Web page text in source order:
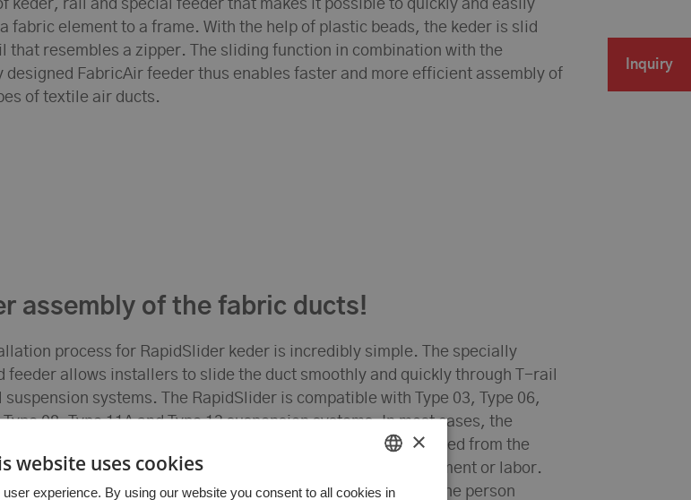
keder, rail and special feeder that makes it possible to quickly and easily
fabric element to a frame. With the help of plastic beads, the keder is slid
that resembles a zipper. The sliding function in combination with the
designed FabricAir feeder thus enables faster and more efficient assembly of
of textile air ducts.
assembly of the fabric ducts!
process for RapidSlider keder is incredibly simple. The specially
feeder allows installers to slide the duct smoothly and quickly through T-rail
systems. The RapidSlider is compatible with Type 03, Type 06,
Type 08, Type 11A and Type 13 suspension systems. In most cases, the
and flexible design of the keder allows it to hang unsupported from the
during installation, reducing the need for additional equipment or labor.
diameter ducts, the RapidSlider can even be installed by one person
Inquiry
HUNGARIAN
×
website uses cookies
experience. By using our website you consent to all cookies in